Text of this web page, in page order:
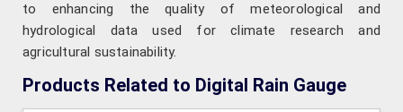
to enhancing the quality of meteorological and
hydrological data used for climate research and
agricultural sustainability.
Products Related to Digital Rain Gauge